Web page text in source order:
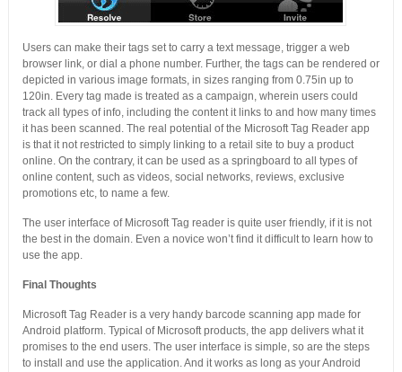
Users can make their tags set to carry a text message, trigger a web
browser link, or dial a phone number. Further, the tags can be rendered or
depicted in various image formats, in sizes ranging from 0.75in up to
120in. Every tag made is treated as a campaign, wherein users could
track all types of info, including the content it links to and how many times
it has been scanned. The real potential of the Microsoft Tag Reader app
is that it not restricted to simply linking to a retail site to buy a product
online. On the contrary, it can be used as a springboard to all types of
online content, such as videos, social networks, reviews, exclusive
promotions etc, to name a few.
The user interface of Microsoft Tag reader is quite user friendly, if it is not
the best in the domain. Even a novice won’t find it difficult to learn how to
use the app.
Final Thoughts
Microsoft Tag Reader is a very handy barcode scanning app made for
Android platform. Typical of Microsoft products, the app delivers what it
promises to the end users. The user interface is simple, so are the steps
to install and use the application. And it works as long as your Android